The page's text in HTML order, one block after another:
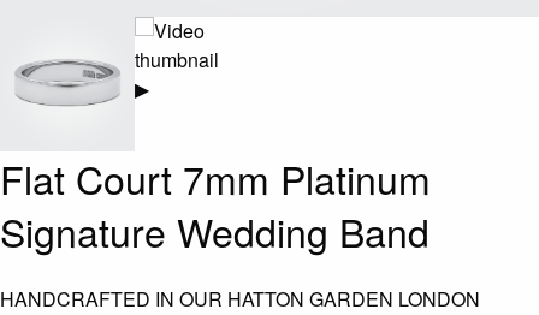
▶
Flat Court 7mm Platinum
Signature Wedding Band
HANDCRAFTED IN OUR HATTON GARDEN LONDON